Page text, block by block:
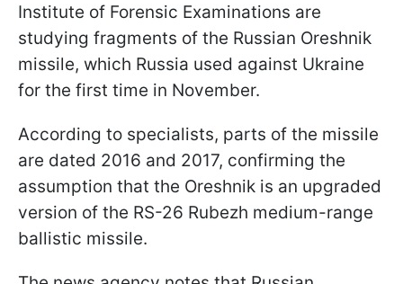
Institute of Forensic Examinations are
studying fragments of the Russian Oreshnik
missile, which Russia used against Ukraine
for the first time in November.
According to specialists, parts of the missile
are dated 2016 and 2017, confirming the
assumption that the Oreshnik is an upgraded
version of the RS-26 Rubezh medium-range
ballistic missile.